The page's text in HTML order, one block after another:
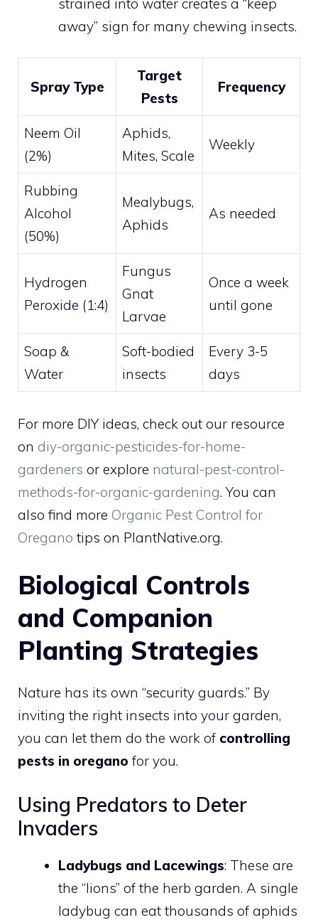
away” sign for many chewing insects.
Spray Type
Target
Pests
Frequency
Neem Oil
(2%)
Aphids,
Mites, Scale
Weekly
Rubbing
Alcohol
(50%)
Mealybugs,
Aphids
As needed
Hydrogen
Peroxide (1:4)
Fungus
Gnat
Larvae
Once a week
until gone
Soap &
Water
Soft-bodied
insects
Every 3-5
days
For more DIY ideas, check out our resource
on diy-organic-pesticides-for-home-
gardeners or explore natural-pest-control-
methods-for-organic-gardening. You can
also find more Organic Pest Control for
Oregano tips on PlantNative.org.
Biological Controls
and Companion
Planting Strategies
Nature has its own “security guards.” By
inviting the right insects into your garden,
you can let them do the work of controlling
pests in oregano for you.
Using Predators to Deter
Invaders
Ladybugs and Lacewings: These are
the “lions” of the herb garden. A single
ladybug can eat thousands of aphids